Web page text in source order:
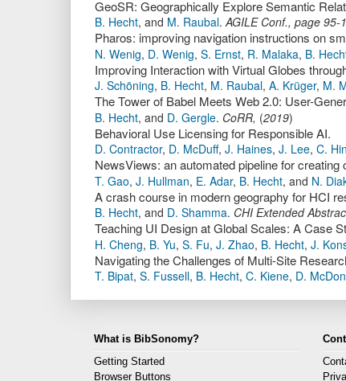
GeoSR: Geographically Explore Semantic
B. Hecht, and M. Raubal.AGILE Conf., page 95-
Pharos: improving navigation instructions on
N. Wenig, D. Wenig, S. Ernst, R. Malaka, B.
Improving Interaction with Virtual Globes
J. Schöning, B. Hecht, M. Raubal, A. Krüger, M.
The Tower of Babel Meets Web 2.0: User-
B. Hecht, and D. Gergle. CoRR, (2019)
Behavioral Use Licensing for Responsible AI.
D. Contractor, D. McDuff, J. Haines, J. Lee, C.
NewsViews: an automated pipeline for
T. Gao, J. Hullman, E. Adar, B. Hecht, and N.
A crash course in modern geography for HCI
B. Hecht, and D. Shamma. CHI Extended
Teaching UI Design at Global Scales: A Case
H. Cheng, B. Yu, S. Fu, J. Zhao, B. Hecht, J.
Navigating the Challenges of Multi-Site
T. Bipat, S. Fussell, B. Hecht, C. Kiene, D.
What is BibSonomy?
Getting Started
Browser Buttons